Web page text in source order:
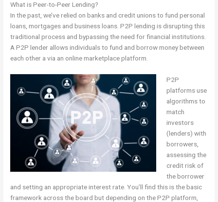
What is Peer-to-Peer Lending?
In the past, we’ve relied on banks and credit unions to fund personal
loans, mortgages and business loans. P2P lending is disrupting this
traditional process and bypassing the need for financial institutions.
A P2P lender allows individuals to fund and borrow money between
each other a via an online marketplace platform.
P2P
platforms use
algorithms to
match
investors
(lenders) with
borrowers,
assessing the
credit risk of
the borrower
and setting an appropriate interest rate. You’ll find this is the basic
framework across the board but depending on the P2P platform,